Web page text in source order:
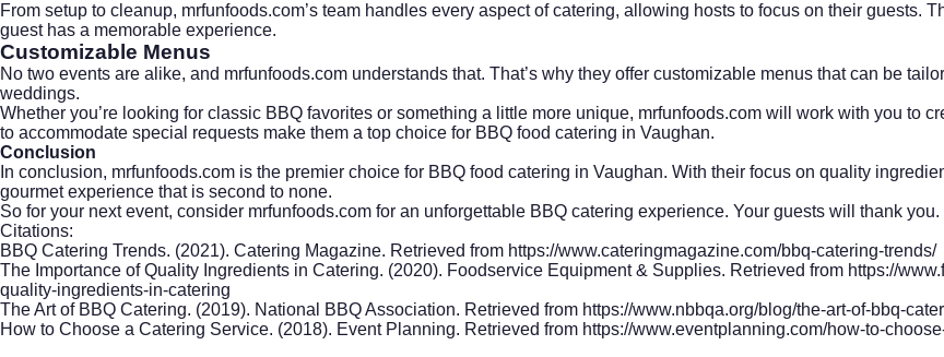
From setup to cleanup, mrfunfoods.com’s team handles every aspect of catering, allowing hosts to focus on their guests.
guest has a memorable experience.
Customizable Menus
No two events are alike, and mrfunfoods.com understands that. That’s why they offer customizable menus that can be
weddings.
Whether you’re looking for classic BBQ favorites or something a little more unique, mrfunfoods.com will work with you to
to accommodate special requests make them a top choice for BBQ food catering in Vaughan.
Conclusion
In conclusion, mrfunfoods.com is the premier choice for BBQ food catering in Vaughan. With their focus on quality
gourmet experience that is second to none.
So for your next event, consider mrfunfoods.com for an unforgettable BBQ catering experience. Your guests will thank you.
Citations:
BBQ Catering Trends. (2021). Catering Magazine. Retrieved from https://www.cateringmagazine.com/bbq-catering-trends/
The Importance of Quality Ingredients in Catering. (2020). Foodservice Equipment & Supplies. Retrieved from https://
quality-ingredients-in-catering
The Art of BBQ Catering. (2019). National BBQ Association. Retrieved from https://www.nbbqa.org/blog/the-art-of-bbq-
How to Choose a Catering Service. (2018). Event Planning. Retrieved from https://www.eventplanning.com/how-to-